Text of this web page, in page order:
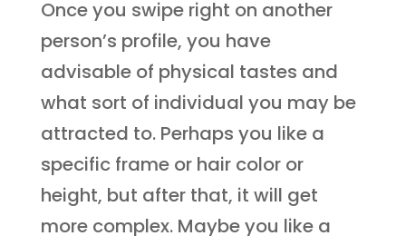
Once you swipe right on another
person’s profile, you have
advisable of physical tastes and
what sort of individual you may be
attracted to. Perhaps you like a
specific frame or hair color or
height, but after that, it will get
more complex. Maybe you like a